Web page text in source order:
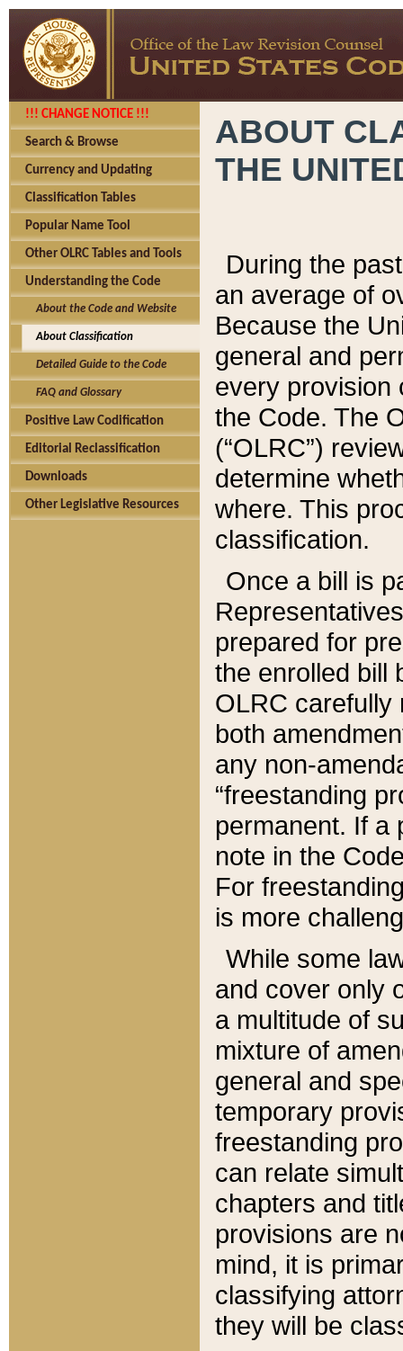
!!! CHANGE NOTICE !!!
Search & Browse
Currency and Updating
Classification Tables
Popular Name Tool
Other OLRC Tables and Tools
Understanding the Code
About the Code and Website
About Classification
Detailed Guide to the Code
FAQ and Glossary
Positive Law Codification
Editorial Reclassification
Downloads
Other Legislative Resources
ABOUT
THE
During the
an average of
Because the
general and
every provision
the Code. The
(“OLRC”)
determine
where. This
classification.
Once a bill is
prepared for
the enrolled bill
OLRC carefully
both
any non-
“freestanding
permanent. If a
note in the
For
is more
While some
and cover only
a multitude of
mixture of
general and
temporary
freestanding
can relate
chapters and
provisions are
mind, it is
classifying
they will be